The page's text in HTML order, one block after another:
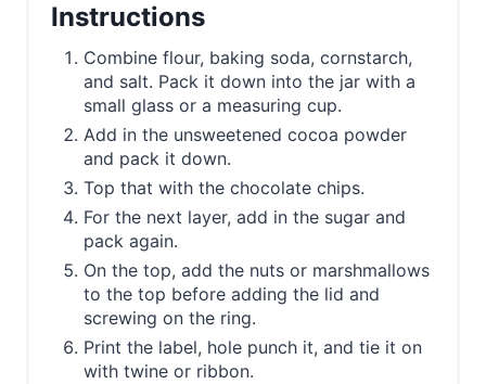
Instructions
Combine flour, baking soda, cornstarch,
and salt. Pack it down into the jar with a
small glass or a measuring cup.
Add in the unsweetened cocoa powder
and pack it down.
Top that with the chocolate chips.
For the next layer, add in the sugar and
pack again.
On the top, add the nuts or marshmallows
to the top before adding the lid and
screwing on the ring.
Print the label, hole punch it, and tie it on
with twine or ribbon.